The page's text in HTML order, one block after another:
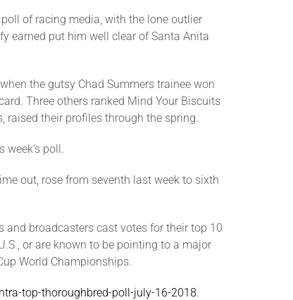
of racing media, with the lone outlier
earned put him well clear of Santa Anita
the gutsy Chad Summers trainee won
Three others ranked Mind Your Biscuits
raised their profiles through the spring.
poll.
out, rose from seventh last week to sixth
and broadcasters cast votes for their top 10
or are known to be pointing to a major
World Championships.
top-thoroughbred-poll-july-16-2018.